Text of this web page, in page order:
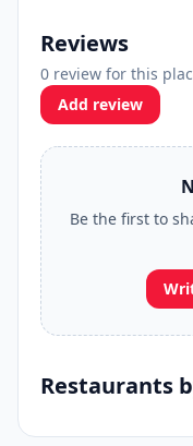
Reviews
0 review for this
Add review
Be the first to
Restaurants